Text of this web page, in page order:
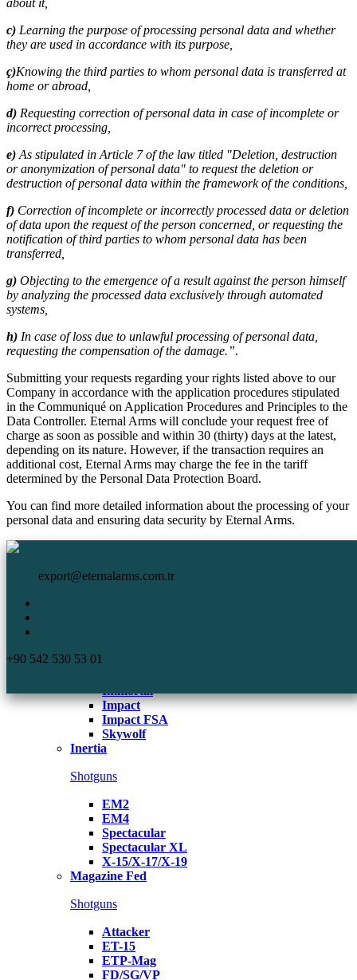
c) Learning the purpose of processing personal data and whether
they are used in accordance with its purpose,
ç)Knowing the third parties to whom personal data is transferred at
home or abroad,
d) Requesting correction of personal data in case of incomplete or
incorrect processing,
e) As stipulated in Article 7 of the law titled "Deletion, destruction
or anonymization of personal data" to request the deletion or
destruction of personal data within the framework of the conditions,
f) Correction of incomplete or incorrectly processed data or deletion
of data upon the request of the person concerned, or requesting the
notification of third parties to whom personal data has been
transferred,
g) Objecting to the emergence of a result against the person himself
by analyzing the processed data exclusively through automated
systems,
h) In case of loss due to unlawful processing of personal data,
requesting the compensation of the damage.”.
Submitting your requests regarding your rights listed above to our
Company in accordance with the application procedures stipulated
in the Communiqué on Application Procedures and Principles to the
Data Controller. Eternal Arms will conclude your request free of
charge as soon as possible and within 30 (thirty) days at the latest,
depending on its nature. However, if the transaction requires an
additional cost, Eternal Arms may charge the fee in the tariff
determined by the Personal Data Protection Board.
You can find more detailed information about the processing of your
personal data and ensuring data security by Eternal Arms.
export@eternalarms.com.tr
+90 542 530 53 01
Shotguns
Immortal
Impact
Impact FSA
Skywolf
Inertia
Shotguns
EM2
EM4
Spectacular
Spectacular XL
X-15/X-17/X-19
Magazine Fed
Shotguns
Attacker
ET-15
ETP-Mag
FD/SG/VP